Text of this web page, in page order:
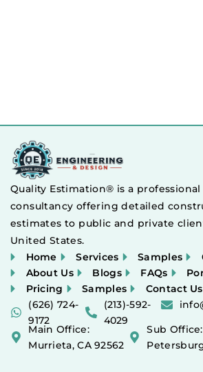
Quality Estimation® is a
consultancy offering detailed
estimates to public and private
United States.
Home
Services Samples
About Us
Blogs FAQs
Pricing
Samples
Contact Us
(626) 724-
9172
(213)-592-
4029
Main Office:
Murrieta, CA 92562
Sub